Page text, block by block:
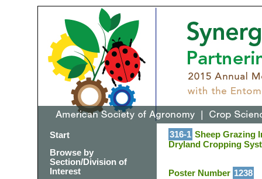
Start
Browse by
Section/Division of
Interest
316-1 Sheep Grazing
Dryland Cropping
Poster Number 1238